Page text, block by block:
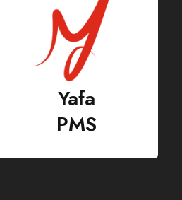
GHR
HR & Payroll